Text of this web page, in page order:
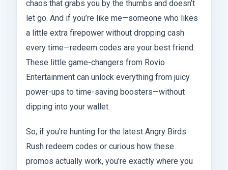
chaos that grabs you by the thumbs and doesn’t
let go. And if you’re like me—someone who likes
a little extra firepower without dropping cash
every time—redeem codes are your best friend.
These little game-changers from Rovio
Entertainment can unlock everything from juicy
power-ups to time-saving boosters—without
dipping into your wallet.
So, if you’re hunting for the latest Angry Birds
Rush redeem codes or curious how these
promos actually work, you’re exactly where you